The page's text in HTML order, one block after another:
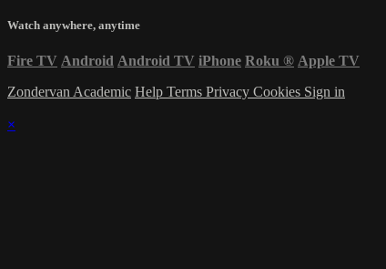
Watch anywhere, anytime
Fire TV Android Android TV iPhone Roku ® Apple TV
Zondervan Academic Help Terms Privacy Cookies Sign in
×